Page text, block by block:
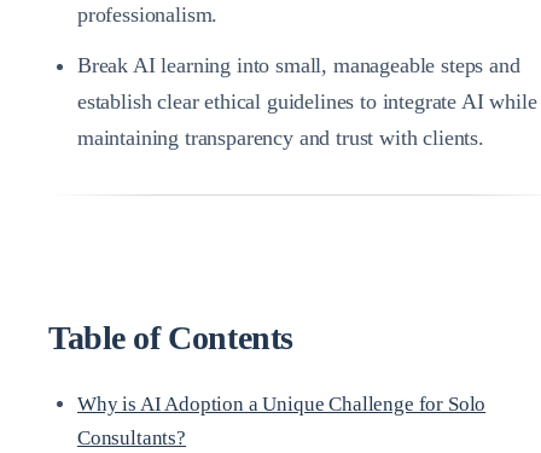
professionalism.
Break AI learning into small, manageable steps and
establish clear ethical guidelines to integrate AI while
maintaining transparency and trust with clients.
Table of Contents
Why is AI Adoption a Unique Challenge for Solo
Consultants?